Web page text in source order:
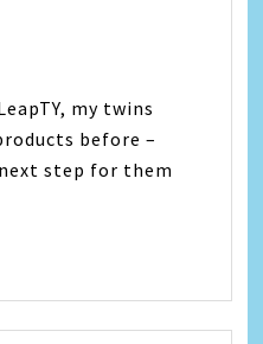
my twins
before –
step for them